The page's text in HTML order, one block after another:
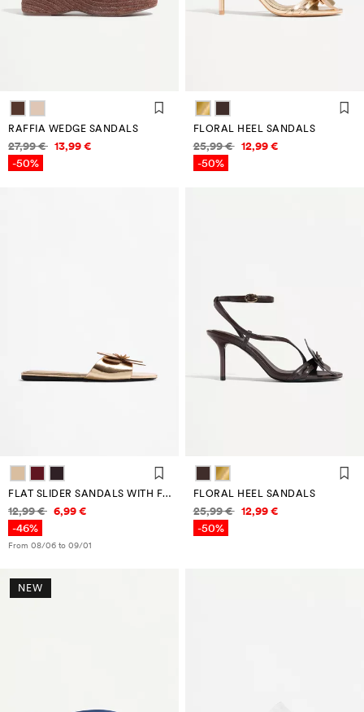
RAFFIA WEDGE SANDALS
Price information
27,99 € 13,99 €
-50%
FLORAL HEEL SANDALS
Price information
25,99 € 12,99 €
-50%
FLAT SLIDER SANDALS WITH FLOWER DETAIL
Price information
12,99 € 6,99 €
-46%
From 08/06 to 09/01
FLORAL HEEL SANDALS
Price information
25,99 € 12,99 €
-50%
NEW